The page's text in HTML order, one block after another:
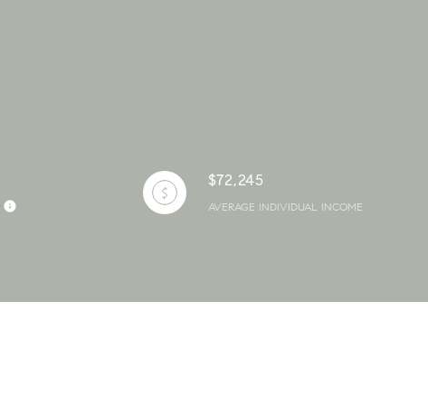
$72,245
AVERAGE INDIVIDUAL INCOME